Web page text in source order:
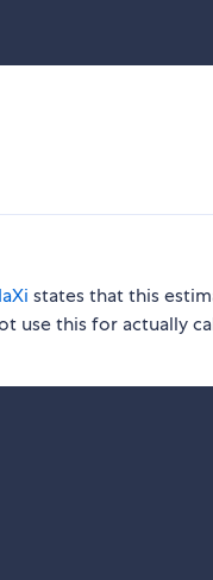
states that this
use this for actually